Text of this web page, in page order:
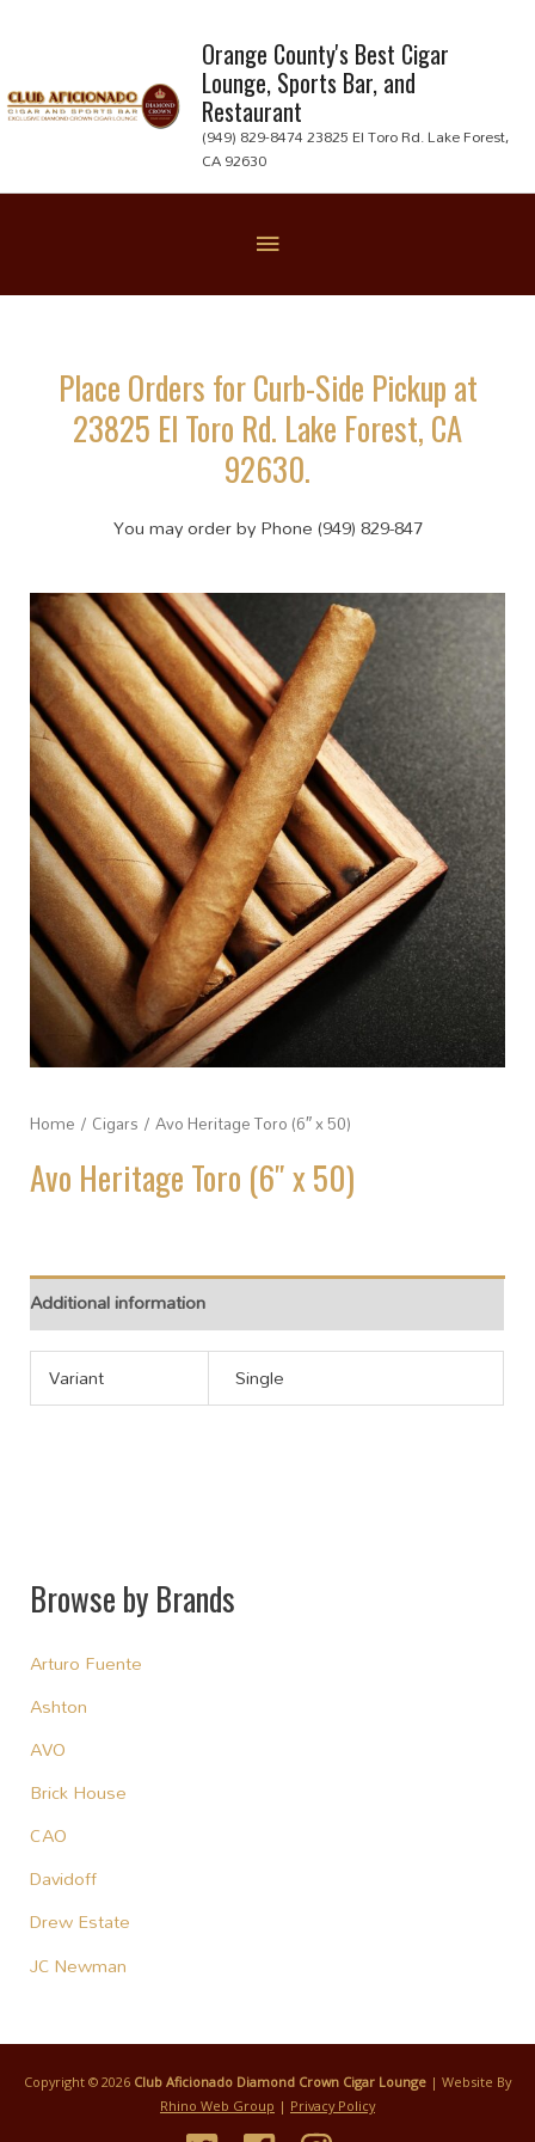
content
Orange County's Best Cigar
Lounge, Sports Bar, and
Restaurant
(949) 829-8474 23825 El Toro Rd. Lake Forest,
CA 92630
Place Orders for Curb-Side Pickup at
23825 El Toro Rd. Lake Forest, CA
92630.
You may order by Phone (949) 829-847
Home / Cigars / Avo Heritage Toro (6″ x 50)
Avo Heritage Toro (6″ x 50)
Additional information
Variant Single
Browse by Brands
Arturo Fuente
Ashton
AVO
Brick House
CAO
Davidoff
Drew Estate
JC Newman
Copyright © 2026 Club Aficionado Diamond Crown Cigar Lounge | Website By
Rhino Web Group | Privacy Policy